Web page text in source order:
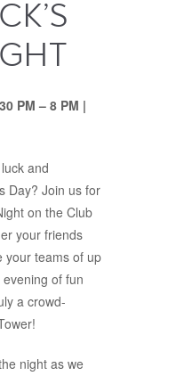
PM – 8 PM |
and
Day? Join us for
on the Club
your friends
your teams of up
of fun
a crowd-
night as we